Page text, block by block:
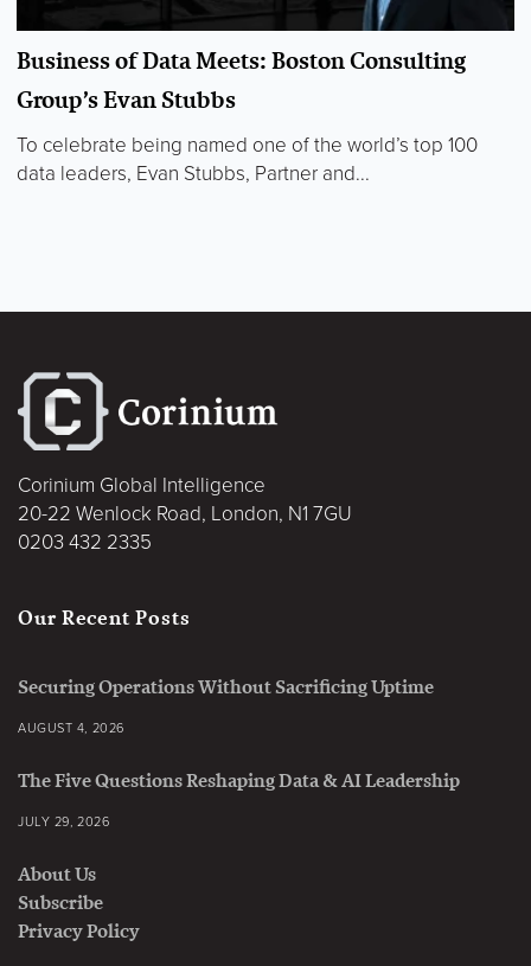
Business of Data Meets: Boston Consulting
Group’s Evan Stubbs
To celebrate being named one of the world’s top 100
data leaders, Evan Stubbs, Partner and...
Corinium Global Intelligence
20-22 Wenlock Road, London, N1 7GU
0203 432 2335
Our Recent Posts
Securing Operations Without Sacrificing Uptime
AUGUST 4, 2026
The Five Questions Reshaping Data & AI Leadership
JULY 29, 2026
About Us
Subscribe
Privacy Policy